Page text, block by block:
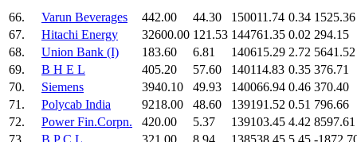
66. Varun Beverages 442.00 44.30 150011.74 0.34 1525.36
67.
Hitachi Energy 32600.00 121.53 144761.35 0.02 294.15
68.
Union Bank (I) 183.60 6.81 140615.29 2.72 5641.52
69.
B H E L 405.20 57.60 140114.83 0.35 376.71
70.
Siemens 3940.10 49.93 140066.94 0.46 370.40
71.
Polycab India 9218.00 48.60 139191.52 0.51 796.66
72.
Power Fin.Corpn. 420.00 5.37 139103.45 4.42 8597.61
73.
B P C L 321.00 8.94 138538.45 5.45 -